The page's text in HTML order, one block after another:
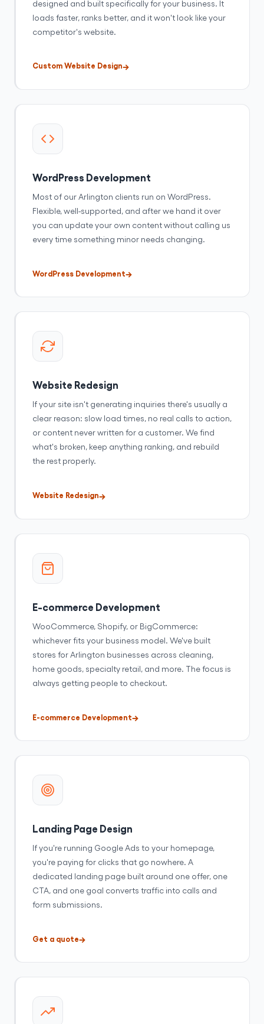
designed and built specifically for your business. It
loads faster, ranks better, and it won't look like your
competitor's website.
Custom Website Design
WordPress Development
Most of our Arlington clients run on WordPress.
Flexible, well-supported, and after we hand it over
you can update your own content without calling us
every time something minor needs changing.
WordPress Development
Website Redesign
If your site isn't generating inquiries there's usually a
clear reason: slow load times, no real calls to action,
or content never written for a customer. We find
what's broken, keep anything ranking, and rebuild
the rest properly.
Website Redesign
E-commerce Development
WooCommerce, Shopify, or BigCommerce:
whichever fits your business model. We've built
stores for Arlington businesses across cleaning,
home goods, specialty retail, and more. The focus is
always getting people to checkout.
E-commerce Development
Landing Page Design
If you're running Google Ads to your homepage,
you're paying for clicks that go nowhere. A
dedicated landing page built around one offer, one
CTA, and one goal converts traffic into calls and
form submissions.
Get a quote